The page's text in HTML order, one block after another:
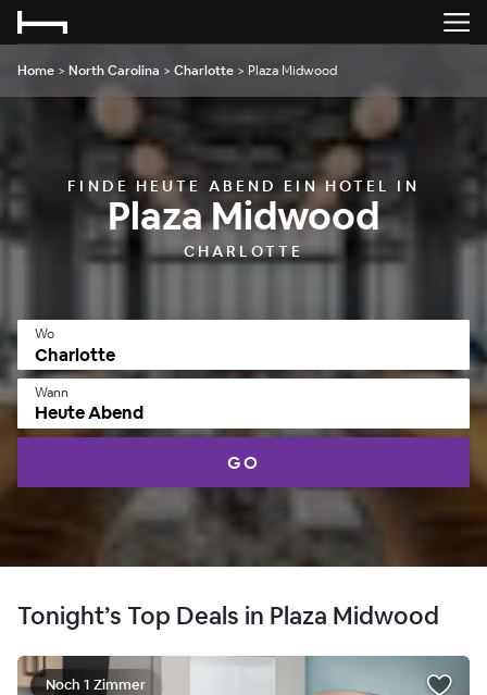
Home > North Carolina > Charlotte > Plaza Midwood
FINDE HEUTE ABEND EIN HOTEL IN
Plaza Midwood
CHARLOTTE
Wo
Wann
Heute Abend
GO
Tonight’s Top Deals in Plaza Midwood
Noch 1 Zimmer